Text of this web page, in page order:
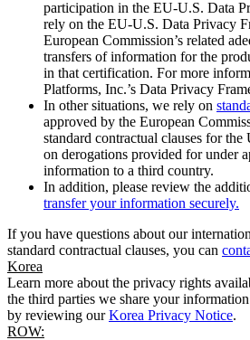
participation in the EU-U.S. Data
rely on the EU-U.S. Data Privacy
European Commission’s related
transfers of information for the
in that certification. For more
Platforms, Inc.’s Data Privacy
In other situations, we rely on
approved by the European
standard contractual clauses for
on derogations provided for under
information to a third country.
In addition, please review the
transfer your information securely.
If you have questions about our
standard contractual clauses, you can
Korea
Learn more about the privacy rights
the third parties we share your
by reviewing ourKorea Privacy Notice.
ROW: